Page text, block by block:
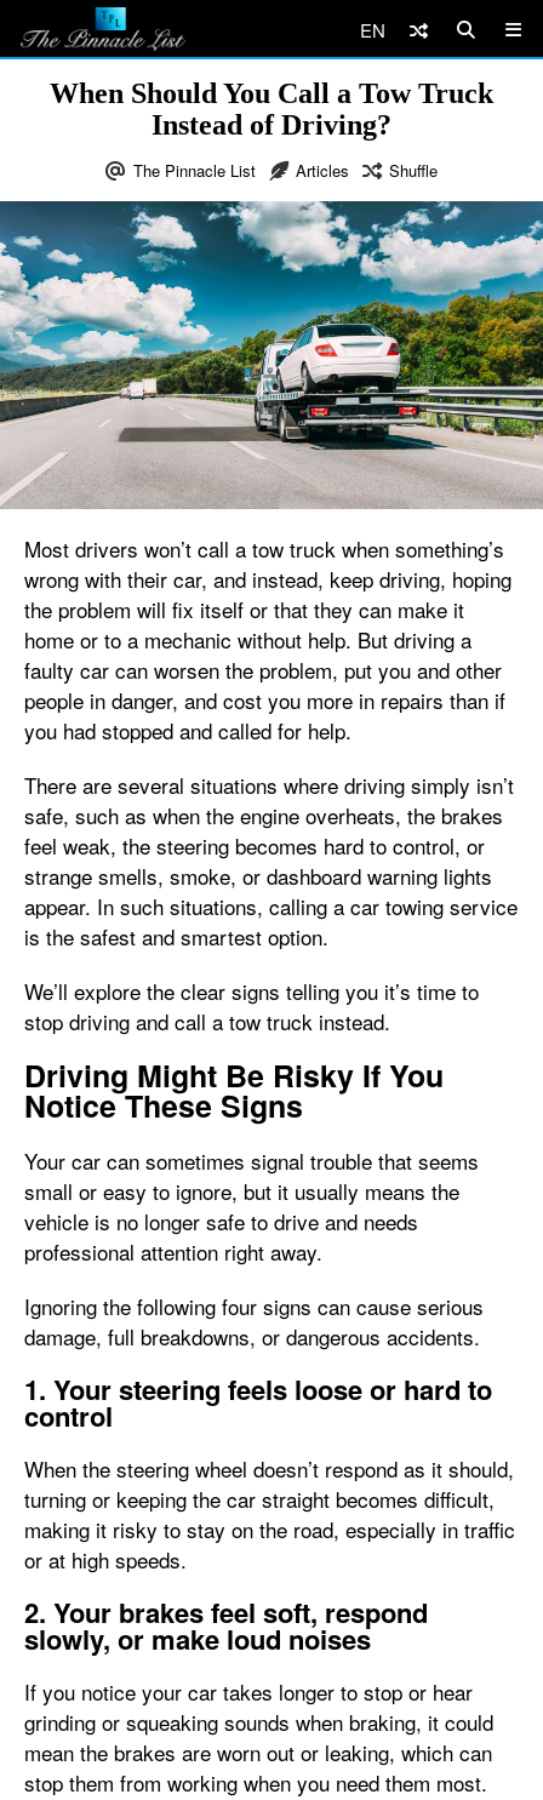
EN
When Should You Call a Tow Truck
Instead of Driving?
The Pinnacle List Articles Shuffle
Most drivers won’t call a tow truck when something’s
wrong with their car, and instead, keep driving, hoping
the problem will fix itself or that they can make it
home or to a mechanic without help. But driving a
faulty car can worsen the problem, put you and other
people in danger, and cost you more in repairs than if
you had stopped and called for help.
There are several situations where driving simply isn’t
safe, such as when the engine overheats, the brakes
feel weak, the steering becomes hard to control, or
strange smells, smoke, or dashboard warning lights
appear. In such situations, calling a car towing service
is the safest and smartest option.
We’ll explore the clear signs telling you it’s time to
stop driving and call a tow truck instead.
Driving Might Be Risky If You
Notice These Signs
Your car can sometimes signal trouble that seems
small or easy to ignore, but it usually means the
vehicle is no longer safe to drive and needs
professional attention right away.
Ignoring the following four signs can cause serious
damage, full breakdowns, or dangerous accidents.
1. Your steering feels loose or hard to
control
When the steering wheel doesn’t respond as it should,
turning or keeping the car straight becomes difficult,
making it risky to stay on the road, especially in traffic
or at high speeds.
2. Your brakes feel soft, respond
slowly, or make loud noises
If you notice your car takes longer to stop or hear
grinding or squeaking sounds when braking, it could
mean the brakes are worn out or leaking, which can
stop them from working when you need them most.